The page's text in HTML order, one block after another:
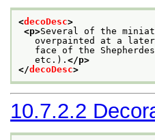
<decoDesc>
<p>Several of the
overpainted at a
face of the
etc.). </p>
</decoDesc>
10.7.2.2